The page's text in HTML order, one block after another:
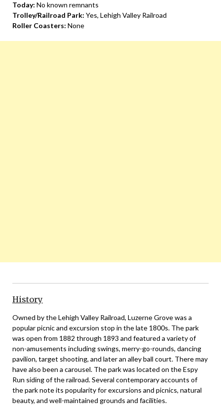
Today: No known remnants
Trolley/Railroad Park: Yes, Lehigh Valley Railroad
Roller Coasters: None
History
Owned by the Lehigh Valley Railroad, Luzerne Grove was a
popular picnic and excursion stop in the late 1800s. The park
was open from 1882 through 1893 and featured a variety of
non-amusements including swings, merry-go-rounds, dancing
pavilion, target shooting, and later an alley ball court. There may
have also been a carousel. The park was located on the Espy
Run siding of the railroad. Several contemporary accounts of
the park note its popularity for excursions and picnics, natural
beauty, and well-maintained grounds and facilities.